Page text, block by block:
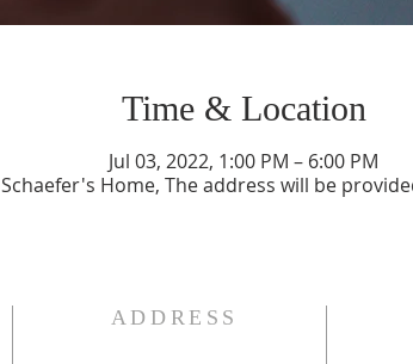
Time & Location
Jul 03, 2022, 1:00 PM – 6:00 PM
Schaefer's Home, The address will be
ADDRESS